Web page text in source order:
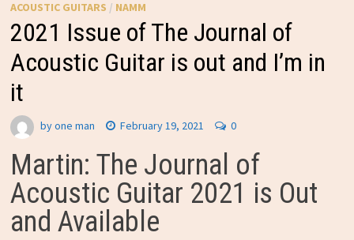
ACOUSTIC GUITARS / NAMM
2021 Issue of The Journal of
Acoustic Guitar is out and I’m in
it
byone man February 19, 2021 0
Martin: The Journal of
Acoustic Guitar 2021 is Out
and Available